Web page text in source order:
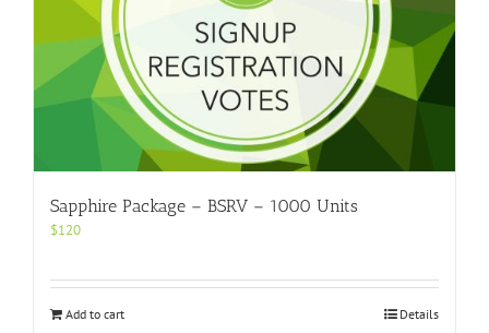
Sapphire Package – BSRV – 1000 Units
$120
Add to cart Details